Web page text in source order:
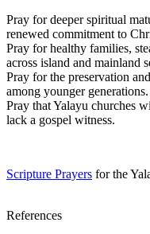
Pray for deeper spiritual
renewed commitment to
Pray for healthy families,
across island and mainland
Pray for the preservation
among younger generations.
Pray that Yalayu churches
lack a gospel witness.
Scripture Prayers for the
References